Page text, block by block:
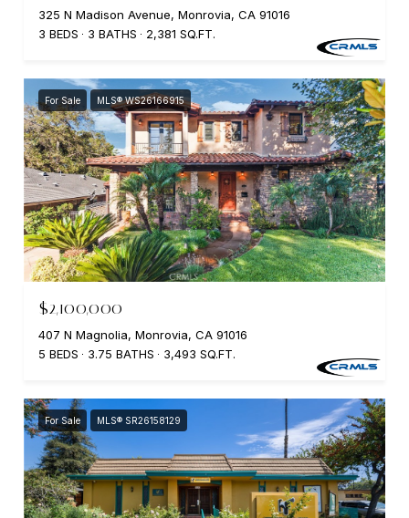
325 N Madison Avenue, Monrovia, CA 91016
3 BEDS
3 BATHS 2,381 SQ.FT.
For Sale MLS® WS26166915
$2,100,000
407 N Magnolia, Monrovia, CA 91016
5 BEDS
3.75 BATHS 3,493 SQ.FT.
For Sale MLS® SR26158129